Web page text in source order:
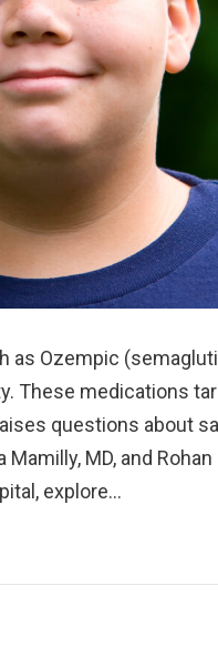
as Ozempic
These medications
questions about
MD, and
explore…